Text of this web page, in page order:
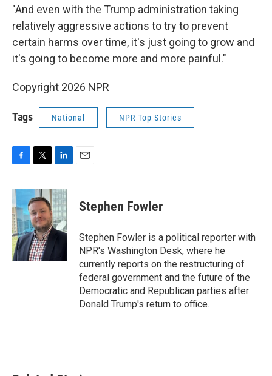
"And even with the Trump administration taking
relatively aggressive actions to try to prevent
certain harms over time, it's just going to grow and
it's going to become more and more painful."
Copyright 2026 NPR
Tags National NPR Top Stories
c
e
b
o
o
k
i
t
t
e
r
n
k
e
d
I
n
Stephen Fowler
Stephen Fowler is a political reporter with
NPR's Washington Desk, where he
currently reports on the restructuring of
federal government and the future of the
Democratic and Republican parties after
Donald Trump's return to office.